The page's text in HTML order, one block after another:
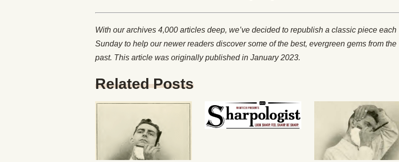
With our archives 4,000 articles deep, we’ve decided to republish a classic piece each
Sunday to help our newer readers discover some of the best, evergreen gems from the
past. This article was originally published in January 2023.
Related Posts